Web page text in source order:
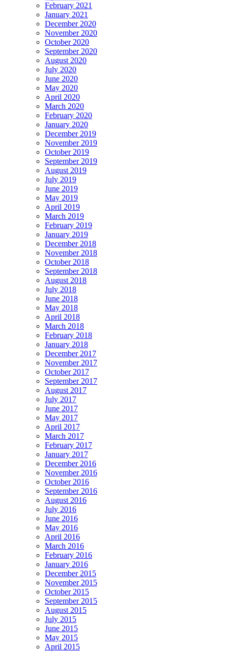
February 2021
January 2021
December 2020
November 2020
October 2020
September 2020
August 2020
July 2020
June 2020
May 2020
April 2020
March 2020
February 2020
January 2020
December 2019
November 2019
October 2019
September 2019
August 2019
July 2019
June 2019
May 2019
April 2019
March 2019
February 2019
January 2019
December 2018
November 2018
October 2018
September 2018
August 2018
July 2018
June 2018
May 2018
April 2018
March 2018
February 2018
January 2018
December 2017
November 2017
October 2017
September 2017
August 2017
July 2017
June 2017
May 2017
April 2017
March 2017
February 2017
January 2017
December 2016
November 2016
October 2016
September 2016
August 2016
July 2016
June 2016
May 2016
April 2016
March 2016
February 2016
January 2016
December 2015
November 2015
October 2015
September 2015
August 2015
July 2015
June 2015
May 2015
April 2015